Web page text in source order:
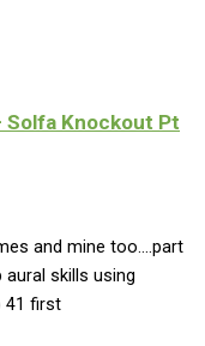
Solfa Knockout Pt
and mine too….part
skills using
41 first